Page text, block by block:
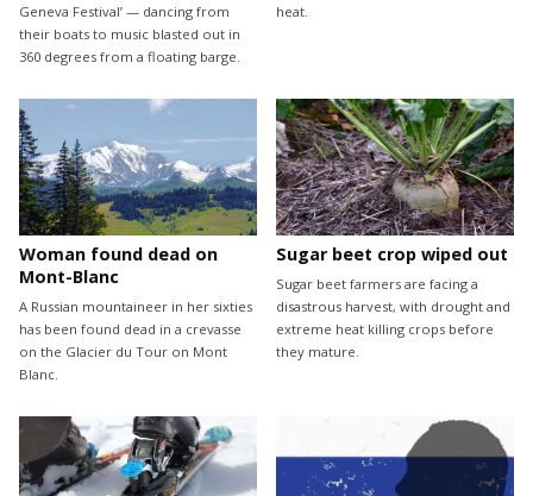
Geneva Festival’ — dancing from
their boats to music blasted out in
360 degrees from a floating barge.
heat.
Woman found dead on
Mont-Blanc
A Russian mountaineer in her sixties
has been found dead in a crevasse
on the Glacier du Tour on Mont
Blanc.
Sugar beet crop wiped out
Sugar beet farmers are facing a
disastrous harvest, with drought and
extreme heat killing crops before
they mature.